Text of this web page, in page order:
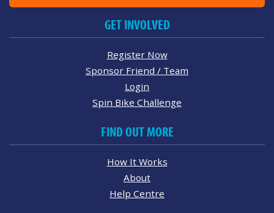
GET INVOLVED
Register Now
Sponsor Friend / Team
Login
Spin Bike Challenge
FIND OUT MORE
How It Works
About
Help Centre